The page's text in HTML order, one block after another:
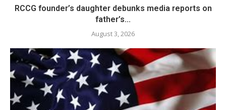
RCCG founder’s daughter debunks media reports on
father’s...
August 3, 2026